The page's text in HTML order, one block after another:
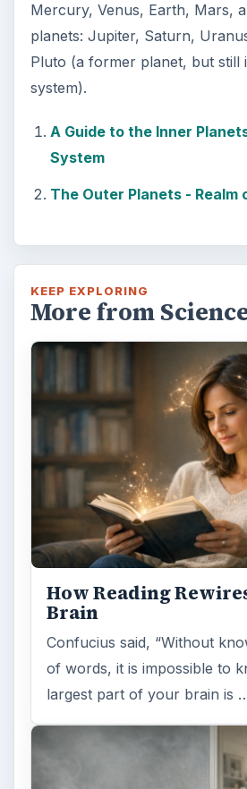
Mercury, Venus, Earth, Mars,
planets: Jupiter, Saturn,
Pluto (a former planet, but still
system).
A Guide to the Inner
System
The Outer Planets - Realm
KEEP EXPLORING
More from
How Reading
Brain
Confucius said, “Without
of words, it is impossible to
largest part of your brain is